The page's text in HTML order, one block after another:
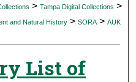
Network™
> Tampa Digital Collections >
and Natural History > SORA > AUK
List of